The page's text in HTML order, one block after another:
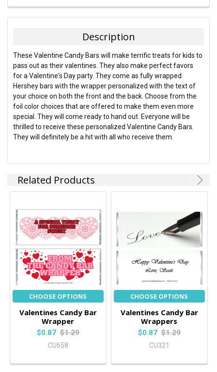
FREQUENTLY
BOUGHT
SELECT
ALL
ADD
SELECTED
TO CART
Description
These Valentine Candy Bars will make terrific treats for kids to
pass out as their valentines. They also make perfect favors
for a Valentine's Day party. They come as fully wrapped
Hershey bars with the wrapper personalized with the text of
your choice on both the front and the back. Choose from the
foil color choices that are offered to make them even more
special. They will come ready to hand out. Everyone will be
thrilled to receive these personalized Valentine Candy Bars.
They will definitely be a hit with all who receive them.
Related Products
CHOOSE OPTIONS
Valentines Candy Bar
Wrapper
$0.87 $1.29
CU658
CHOOSE OPTIONS
Valentines Candy Bar
Wrappers
$0.87 $1.29
CU321